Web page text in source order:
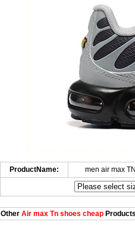
ProductName: men air max
OtherAir max Tn shoes cheap